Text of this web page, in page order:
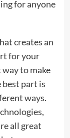
for anyone
creates an
for your
way to make
best part is
ways.
all great